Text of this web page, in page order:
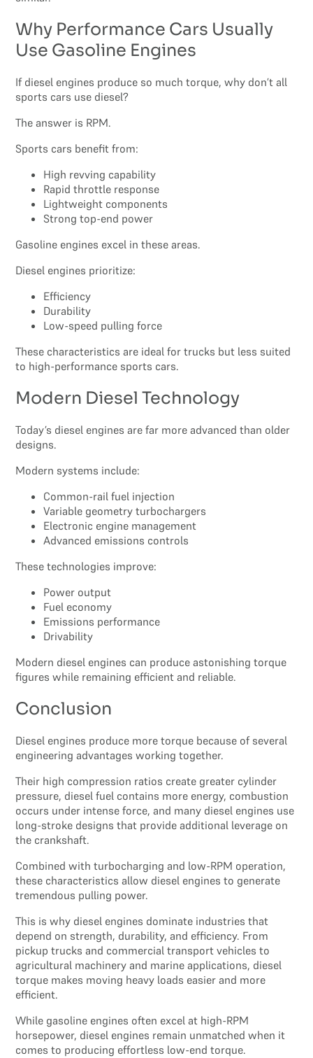
Why Performance Cars Usually
Use Gasoline Engines
If diesel engines produce so much torque, why don’t all
sports cars use diesel?
The answer is RPM.
Sports cars benefit from:
High revving capability
Rapid throttle response
Lightweight components
Strong top-end power
Gasoline engines excel in these areas.
Diesel engines prioritize:
Efficiency
Durability
Low-speed pulling force
These characteristics are ideal for trucks but less suited
to high-performance sports cars.
Modern Diesel Technology
Today’s diesel engines are far more advanced than older
designs.
Modern systems include:
Common-rail fuel injection
Variable geometry turbochargers
Electronic engine management
Advanced emissions controls
These technologies improve:
Power output
Fuel economy
Emissions performance
Drivability
Modern diesel engines can produce astonishing torque
figures while remaining efficient and reliable.
Conclusion
Diesel engines produce more torque because of several
engineering advantages working together.
Their high compression ratios create greater cylinder
pressure, diesel fuel contains more energy, combustion
occurs under intense force, and many diesel engines use
long-stroke designs that provide additional leverage on
the crankshaft.
Combined with turbocharging and low-RPM operation,
these characteristics allow diesel engines to generate
tremendous pulling power.
This is why diesel engines dominate industries that
depend on strength, durability, and efficiency. From
pickup trucks and commercial transport vehicles to
agricultural machinery and marine applications, diesel
torque makes moving heavy loads easier and more
efficient.
While gasoline engines often excel at high-RPM
horsepower, diesel engines remain unmatched when it
comes to producing effortless low-end torque.